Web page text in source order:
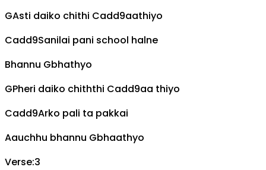
GAsti daiko chithi Cadd9aathiyo
Cadd9Sanilai pani school halne
Bhannu Gbhathyo
GPheri daiko chiththi Cadd9aa thiyo
Cadd9Arko pali ta pakkai
Aauchhu bhannu Gbhaathyo
Verse:3